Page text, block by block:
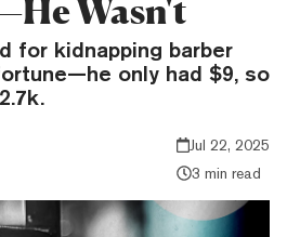
Wasn't
for kidnapping barber
only had $9, so
Jul 22, 2025
3 min read